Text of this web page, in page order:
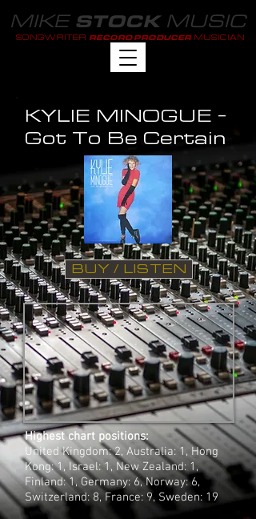
MIKE STOCKMUSIC
SONGWRITER RECORD PRODUCER MUSICIAN
KYLIE MINOGUE -
Got To Be Certain
BUY / LISTEN
Highest chart positions:
United Kingdom: 2, Australia: 1, Hong
Kong: 1, Israel: 1, New Zealand: 1,
Finland: 1, Germany: 6, Norway: 6,
Switzerland: 8, France: 9, Sweden: 19